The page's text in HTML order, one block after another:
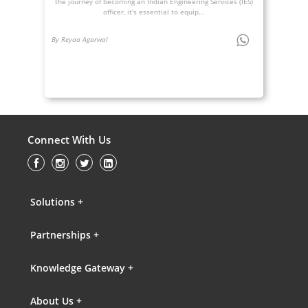
officer, it’s essential to equip...
By Reyaa Agarwal
Connect With Us
Solutions +
Partnerships +
Knowledge Gateway +
About Us +